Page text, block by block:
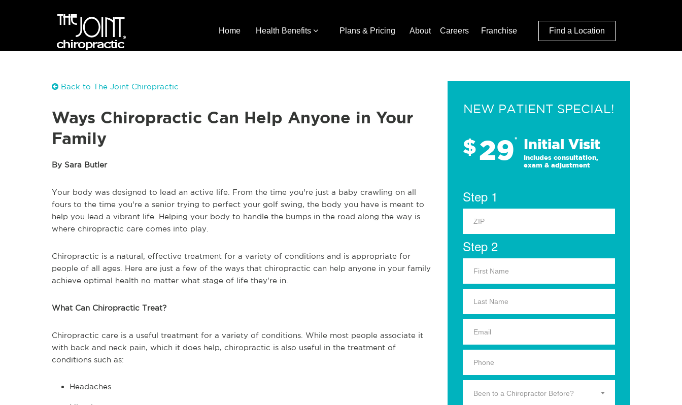
Home Health Benefits Plans & Pricing About Careers Franchise Find a Location
Back to The Joint Chiropractic
Ways Chiropractic Can Help Anyone in Your
Family
By Sara Butler
Your body was designed to lead an active life. From the time you're just a baby crawling on all
fours to the time you're a senior trying to perfect your golf swing, the body you have is meant to
help you lead a vibrant life. Helping your body to handle the bumps in the road along the way is
where chiropractic care comes into play.
Chiropractic is a natural, effective treatment for a variety of conditions and is appropriate for
people of all ages. Here are just a few of the ways that chiropractic can help anyone in your family
achieve optimal health no matter what stage of life they're in.
What Can Chiropractic Treat?
Chiropractic care is a useful treatment for a variety of conditions. While most people associate it
with back and neck pain, which it does help, chiropractic is also useful in the treatment of
conditions such as:
Headaches
NEW PATIENT SPECIAL!
$29* Initial Visit
Includes consultation,
exam & adjustment
Step 1
Step 2
Been to a Chiropractor Before?